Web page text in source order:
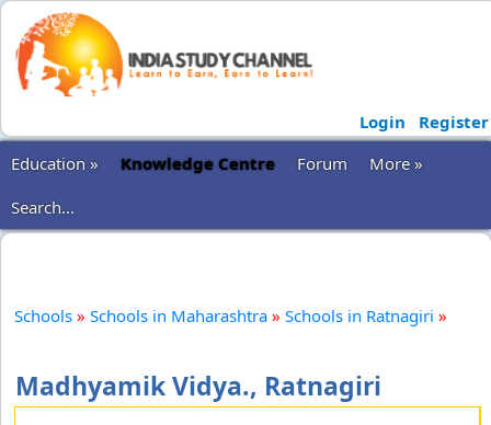
Login
Register
Education »
Knowledge Centre Forum
More »
Search...
Schools » Schools in Maharashtra » Schools in Ratnagiri »
Madhyamik Vidya., Ratnagiri